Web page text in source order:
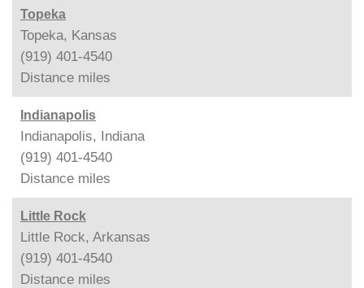
Topeka
Topeka, Kansas
(919) 401-4540
Distance miles
Indianapolis
Indianapolis, Indiana
(919) 401-4540
Distance miles
Little Rock
Little Rock, Arkansas
(919) 401-4540
Distance miles